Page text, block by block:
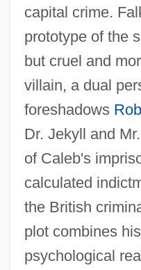
capital crime.
prototype of the
but cruel and
villain, a dual
foreshadows
Dr. Jekyll and
of Caleb's
calculated
the British
plot combines
psychological